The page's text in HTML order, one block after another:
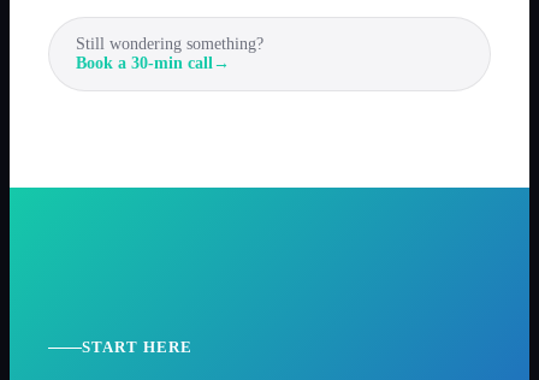
Still wondering something?
Book a 30-min call →
START HERE